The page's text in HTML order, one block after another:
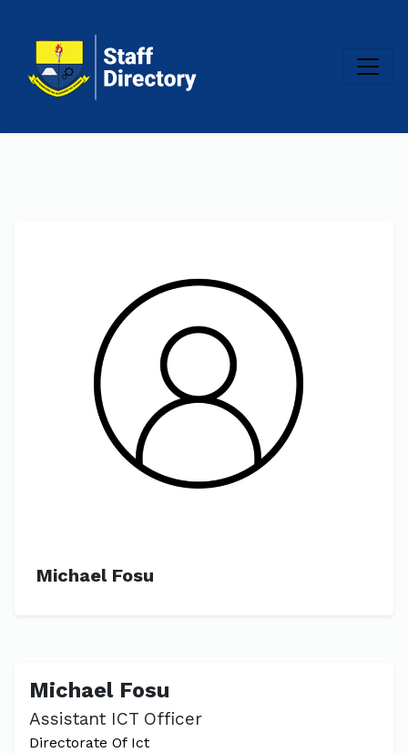
Michael Fosu
Michael Fosu
Assistant ICT Officer
Directorate Of Ict